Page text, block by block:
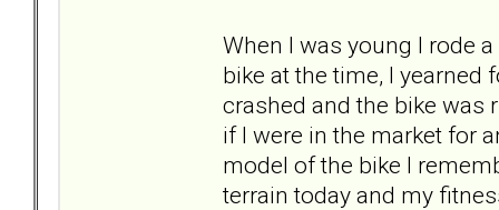
When I was young I rode
bike at the time, I yearned
crashed and the bike was
if I were in the market for
model of the bike I
terrain today and my